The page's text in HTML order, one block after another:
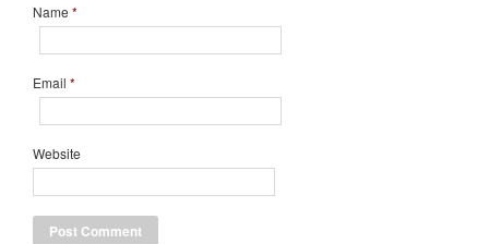
Name *
Email *
Website